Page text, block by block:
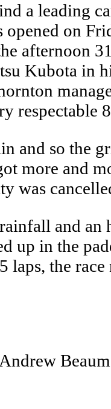
a leading
on
afternoon
Kubota in
respectable
and so the
more and
was
and an
up in the
the